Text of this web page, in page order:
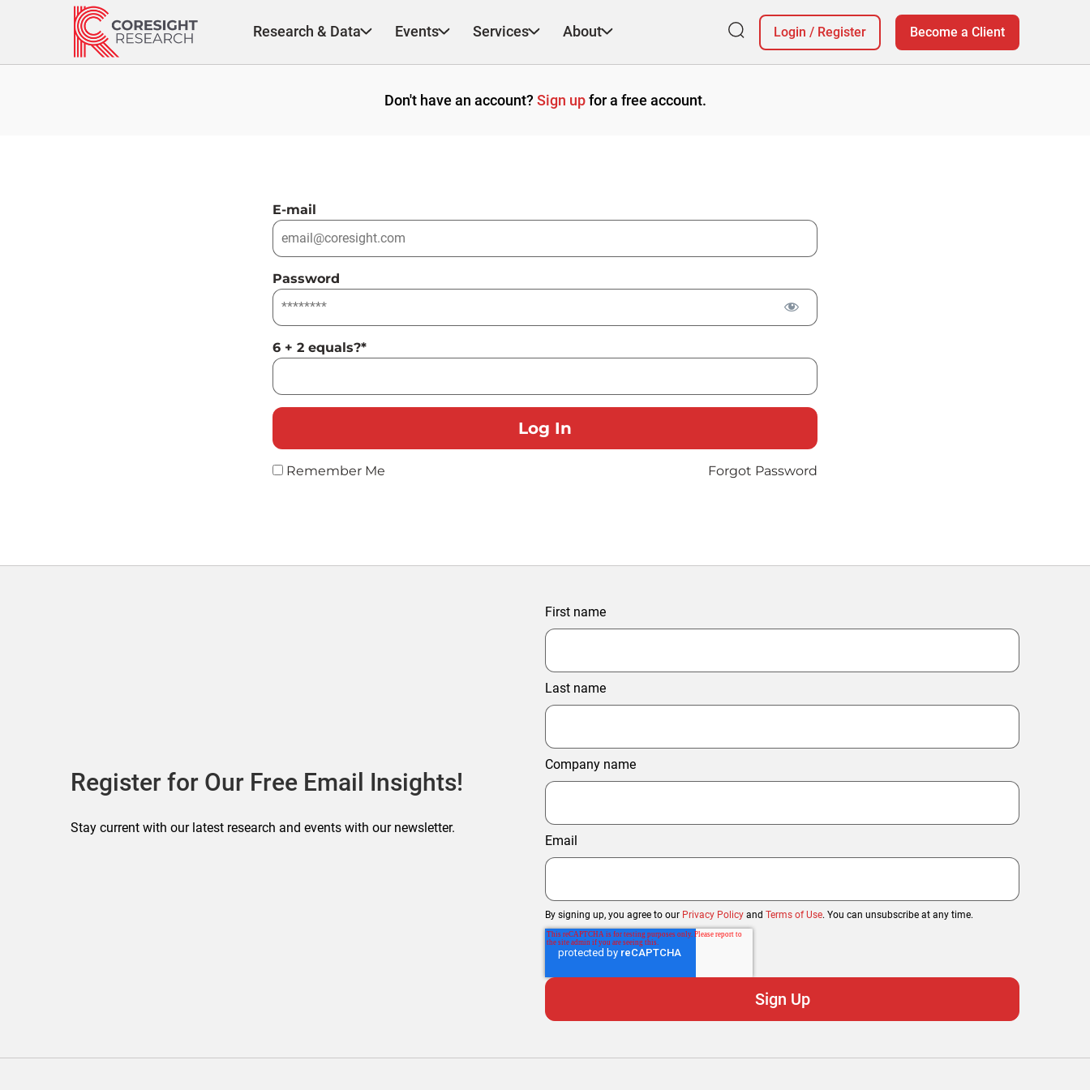
Research & Data Events Services About Login / Register Become a Client
Don't have an account? Sign upfor a free account.
E-mail
Password
6 + 2 equals?*
Remember Me Forgot Password
Register for Our Free Email Insights!
Stay current with our latest research and events with our newsletter.
First name
Last name
Company name
Email
By signing up, you agree to our Privacy Policy and Terms of Use. You can unsubscribe at any time.